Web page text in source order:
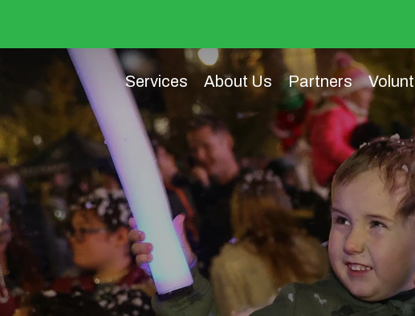
Services About Us Partners